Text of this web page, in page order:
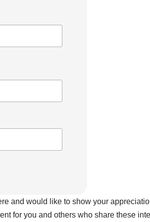
and would like to show your
for you and others who share these